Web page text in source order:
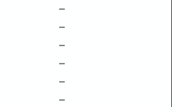
–
–
–
–
–
–